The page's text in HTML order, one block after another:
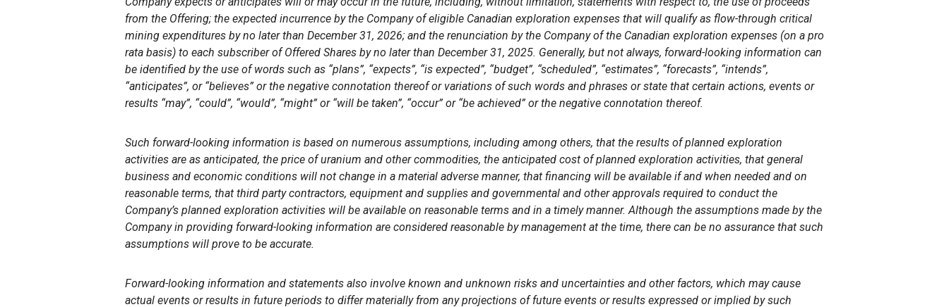
from the Offering; the expected incurrence by the Company of eligible Canadian exploration expenses that will qualify as flow-through critical
mining expenditures by no later than December 31, 2026; and the renunciation by the Company of the Canadian exploration expenses (on a pro
rata basis) to each subscriber of Offered Shares by no later than December 31, 2025. Generally, but not always, forward-looking information can
be identified by the use of words such as “plans”, “expects”, “is expected”, “budget”, “scheduled”, “estimates”, “forecasts”, “intends”,
“anticipates”, or “believes” or the negative connotation thereof or variations of such words and phrases or state that certain actions, events or
results “may”, “could”, “would”, “might” or “will be taken”, “occur” or “be achieved” or the negative connotation thereof.
Such forward-looking information is based on numerous assumptions, including among others, that the results of planned exploration
activities are as anticipated, the price of uranium and other commodities, the anticipated cost of planned exploration activities, that general
business and economic conditions will not change in a material adverse manner, that financing will be available if and when needed and on
reasonable terms, that third party contractors, equipment and supplies and governmental and other approvals required to conduct the
Company’s planned exploration activities will be available on reasonable terms and in a timely manner. Although the assumptions made by the
Company in providing forward-looking information are considered reasonable by management at the time, there can be no assurance that such
assumptions will prove to be accurate.
Forward-looking information and statements also involve known and unknown risks and uncertainties and other factors, which may cause
actual events or results in future periods to differ materially from any projections of future events or results expressed or implied by such